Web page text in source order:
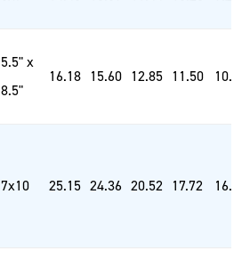
5.5" x
8.5"
16.18 15.60 12.85 11.50
7x10 25.15 24.36 20.52 17.72